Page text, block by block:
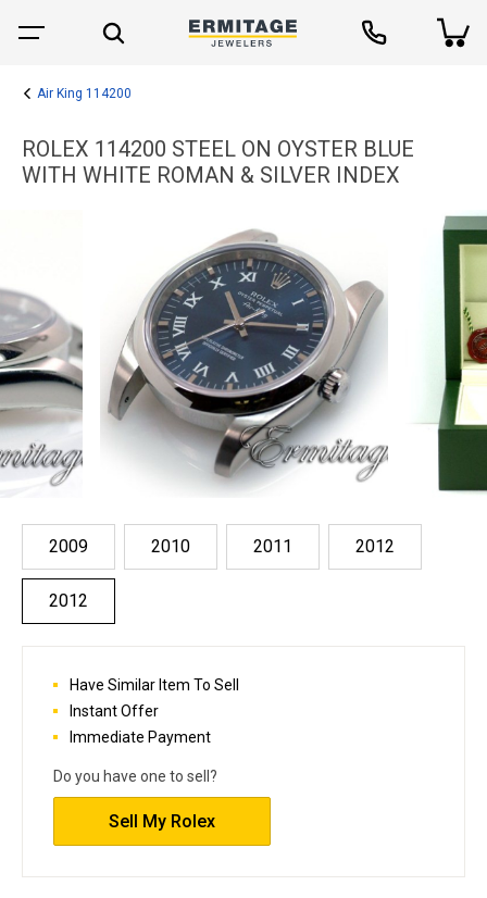
Air King 114200
ROLEX 114200 STEEL ON OYSTER BLUE
WITH WHITE ROMAN & SILVER INDEX
2009 2010 2011 2012
2012
Have Similar Item To Sell
Instant Offer
Immediate Payment
Do you have one to sell?
Sell My Rolex